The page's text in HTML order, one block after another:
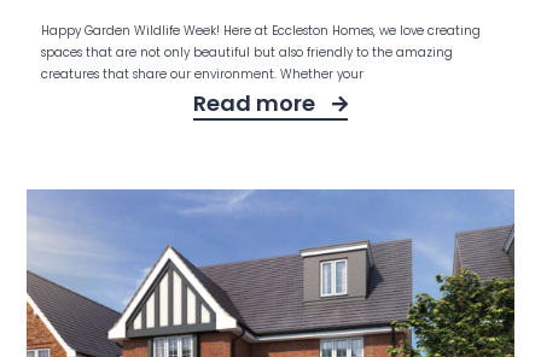
Happy Garden Wildlife Week! Here at Eccleston Homes, we love creating
spaces that are not only beautiful but also friendly to the amazing
creatures that share our environment. Whether your
Read more